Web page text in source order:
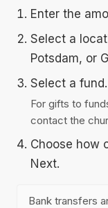
Enter the
Select a
Potsdam, or
Select a fund.
For gifts to
contact the
Choose how
Next.
Bank transfers